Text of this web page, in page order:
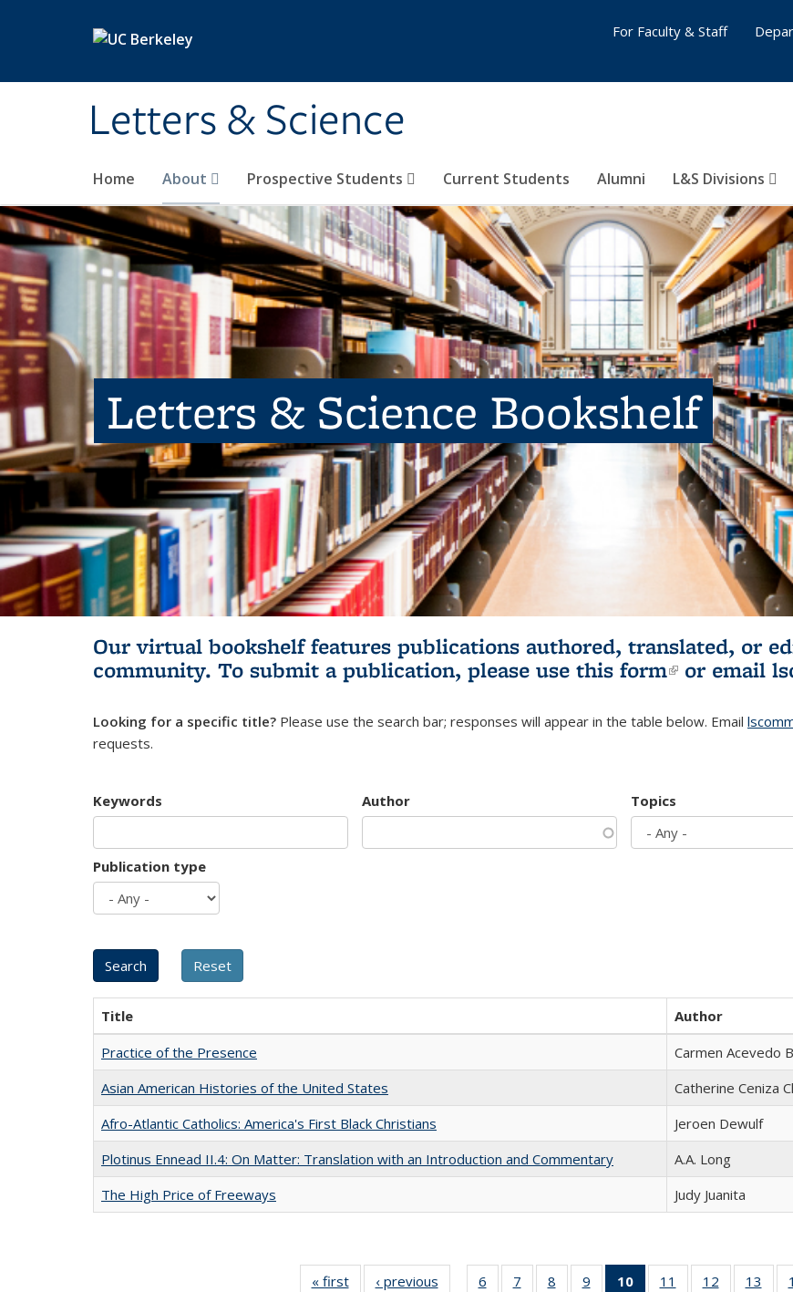
Letters & Science
Home About Prospective Students Current Students Alumni L&S Divisions
For Faculty & Staff
Letters & Science Bookshelf
Our virtual bookshelf features publications authored, translated, or
community. To submit a publication, please use this form(link is
or email
Looking for a specific title? Please use the search bar; responses will appear in the table below. Email
requests.
Keywords Author Topics
Publication type
Title Author
Practice of the Presence
Carmen Acevedo
Asian American Histories of the United States
Catherine Ceniza
Afro-Atlantic Catholics: America's First Black Christians
Jeroen Dewulf
Plotinus Ennead II.4: On Matter: Translation with an Introduction and Commentary
A.A. Long
The High Price of Freeways
Judy Juanita
« first
Full listing
‹ previous
Full listing
6
of 22 Full
7
of 22 Full
8
of 22 Full
9
of 22 Full
10
of 22 Full
11
of 22 Full
12
of 22 Full
13
of